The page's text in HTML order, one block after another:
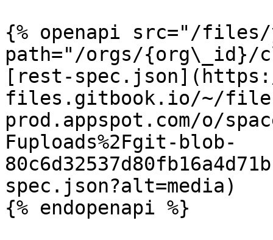
{% openapi src="/files/
path="/orgs/{org\_id}/
[rest-
files.gitbook.io/~/
prod.appspot.com/o/
Fuploads%2Fgit-blob-
spec.json?alt=media)
{% endopenapi %}